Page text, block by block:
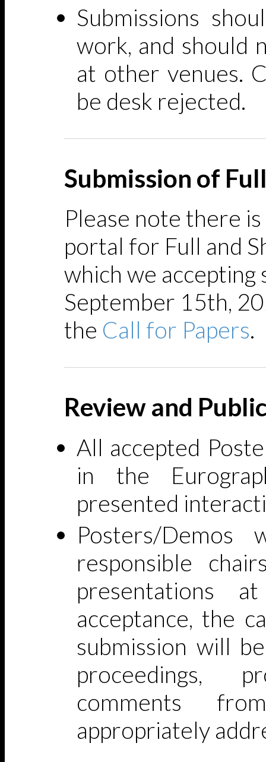
Submissions
work, and should
at other venues.
be desk rejected.
Submission of
Please note there
portal for Full and
which we accepting
September 15th,
the Call for Papers.
Review and
All accepted
in the
presented
Posters/
responsible
presentations
acceptance, the
submission will
proceedings,
comments
appropriately